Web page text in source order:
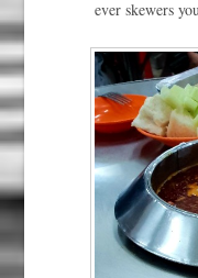
ever skewers